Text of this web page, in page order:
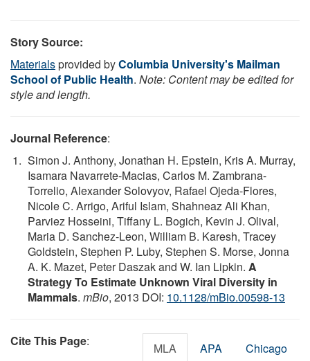
Story Source:
Materialsprovided byColumbia University's Mailman
School of Public Health. Note: Content may be edited for
style and length.
Journal Reference:
Simon J. Anthony, Jonathan H. Epstein, Kris A. Murray,
Isamara Navarrete-Macias, Carlos M. Zambrana-
Torrelio, Alexander Solovyov, Rafael Ojeda-Flores,
Nicole C. Arrigo, Ariful Islam, Shahneaz Ali Khan,
Parviez Hosseini, Tiffany L. Bogich, Kevin J. Olival,
Maria D. Sanchez-Leon, William B. Karesh, Tracey
Goldstein, Stephen P. Luby, Stephen S. Morse, Jonna
A. K. Mazet, Peter Daszak and W. Ian Lipkin. A
Strategy To Estimate Unknown Viral Diversity in
Mammals. mBio, 2013 DOI: 10.1128/mBio.00598-13
Cite This Page: MLA APA Chicago